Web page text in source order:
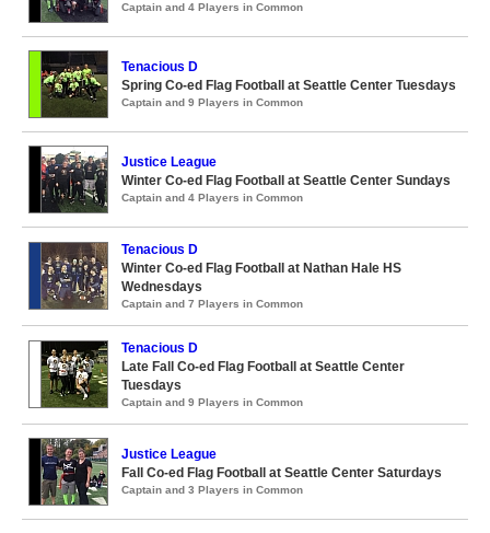
Captain and 4 Players in Common
Tenacious D
Spring Co-ed Flag Football at Seattle Center Tuesdays
Captain and 9 Players in Common
Justice League
Winter Co-ed Flag Football at Seattle Center Sundays
Captain and 4 Players in Common
Tenacious D
Winter Co-ed Flag Football at Nathan Hale HS
Wednesdays
Captain and 7 Players in Common
Tenacious D
Late Fall Co-ed Flag Football at Seattle Center
Tuesdays
Captain and 9 Players in Common
Justice League
Fall Co-ed Flag Football at Seattle Center Saturdays
Captain and 3 Players in Common